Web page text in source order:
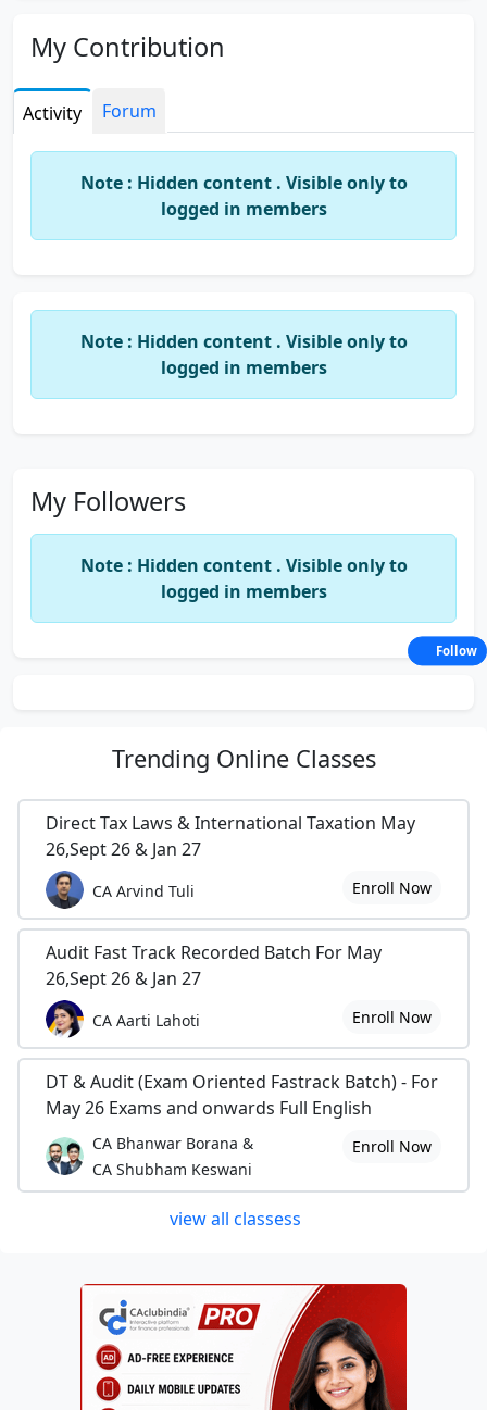
My Contribution
Activity Forum
Note : Hidden content . Visible only to
logged in members
Note : Hidden content . Visible only to
logged in members
My Followers
Note : Hidden content . Visible only to
logged in members
Trending Online Classes
Direct Tax Laws & International Taxation May
26,Sept 26 & Jan 27
CA Arvind Tuli Enroll Now
Audit Fast Track Recorded Batch For May
26,Sept 26 & Jan 27
CA Aarti Lahoti Enroll Now
DT & Audit (Exam Oriented Fastrack Batch) - For
May 26 Exams and onwards Full English
CA Bhanwar Borana &
CA Shubham Keswani
Enroll Now
view all classess
Follow